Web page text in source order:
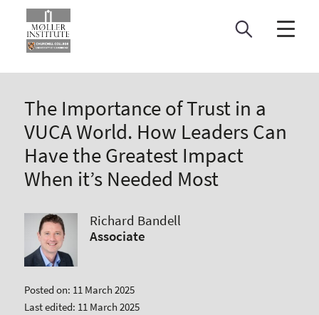
content
The Importance of Trust in a
VUCA World. How Leaders Can
Have the Greatest Impact
When it’s Needed Most
Richard Bandell
Associate
Posted on: 11 March 2025
Last edited: 11 March 2025